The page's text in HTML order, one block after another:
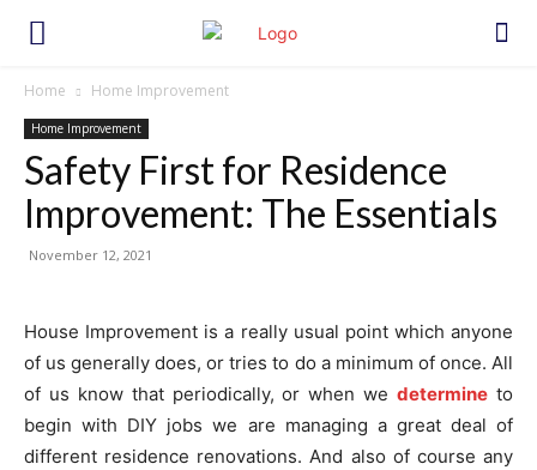
Home Home Improvement
Home Improvement
Safety First for Residence
Improvement: The Essentials
November 12, 2021
House Improvement is a really usual point which anyone
of us generally does, or tries to do a minimum of once. All
of us know that periodically, or when wedetermine to
begin with DIY jobs we are managing a great deal of
different residence renovations. And also of course any